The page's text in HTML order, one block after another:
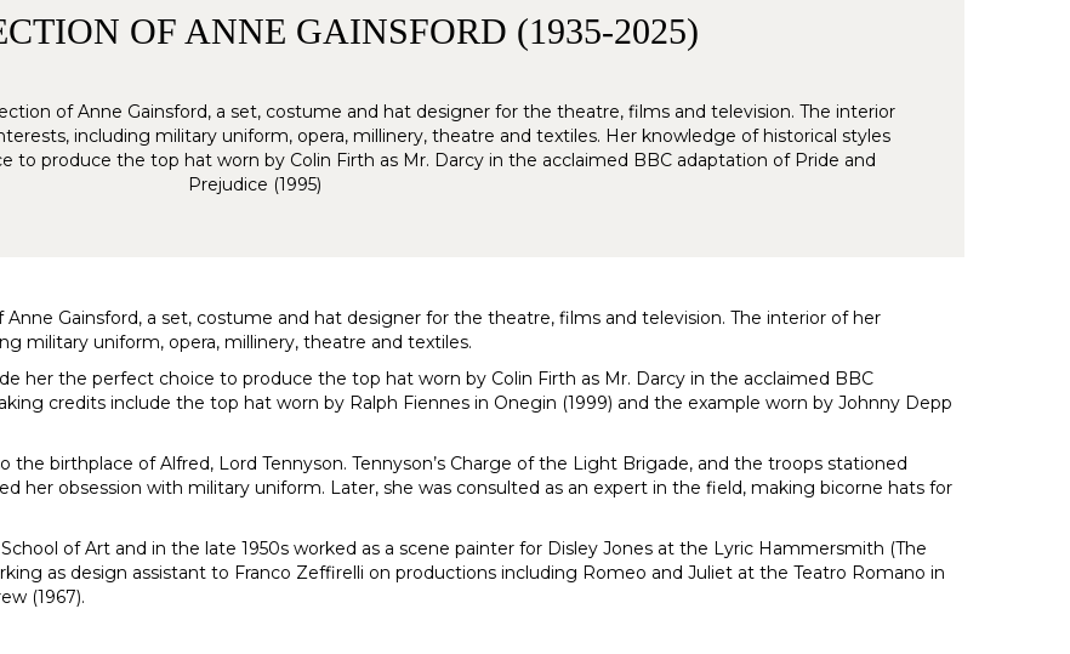
OF ANNE GAINSFORD (1935-2025)
of Anne Gainsford, a set, costume and hat designer for the theatre, films and television. The interior
including military uniform, opera, millinery, theatre and textiles. Her knowledge of historical styles
to produce the top hat worn by Colin Firth as Mr. Darcy in the acclaimed BBC adaptation of Pride and
Prejudice (1995)
Gainsford, a set, costume and hat designer for the theatre, films and television. The interior of her
military uniform, opera, millinery, theatre and textiles.
her the perfect choice to produce the top hat worn by Colin Firth as Mr. Darcy in the acclaimed BBC
credits include the top hat worn by Ralph Fiennes in Onegin (1999) and the example worn by Johnny Depp
the birthplace of Alfred, Lord Tennyson. Tennyson’s Charge of the Light Brigade, and the troops stationed
her obsession with military uniform. Later, she was consulted as an expert in the field, making bicorne hats for
of Art and in the late 1950s worked as a scene painter for Disley Jones at the Lyric Hammersmith (The
as design assistant to Franco Zeffirelli on productions including Romeo and Juliet at the Teatro Romano in
(1967).